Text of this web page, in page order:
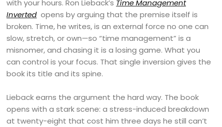
with your hours. Ron Lieback’s Time Management
Inverted opens by arguing that the premise itself is
broken. Time, he writes, is an external force no one can
slow, stretch, or own—so “time management” is a
misnomer, and chasing it is a losing game. What you
can control is your focus. That single inversion gives the
book its title and its spine.
Lieback earns the argument the hard way. The book
opens with a stark scene: a stress-induced breakdown
at twenty-eight that cost him three days he still can’t